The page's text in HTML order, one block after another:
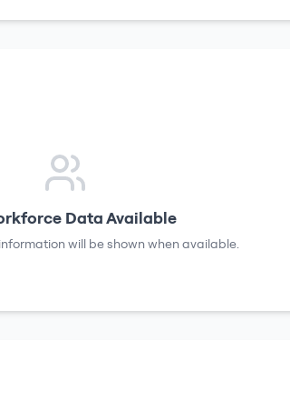
Data Available
will be shown when available.